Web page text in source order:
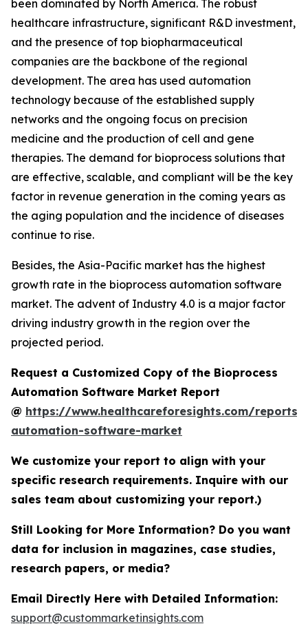
been dominated by North America. The robust
healthcare infrastructure, significant R&D investment,
and the presence of top biopharmaceutical
companies are the backbone of the regional
development. The area has used automation
technology because of the established supply
networks and the ongoing focus on precision
medicine and the production of cell and gene
therapies. The demand for bioprocess solutions that
are effective, scalable, and compliant will be the key
factor in revenue generation in the coming years as
the aging population and the incidence of diseases
continue to rise.
Besides, the Asia-Pacific market has the highest
growth rate in the bioprocess automation software
market. The advent of Industry 4.0 is a major factor
driving industry growth in the region over the
projected period.
Request a Customized Copy of the Bioprocess
Automation Software Market Report
@ https://www.healthcareforesights.com/reports/
automation-software-market
We customize your report to align with your
specific research requirements. Inquire with our
sales team about customizing your report.)
Still Looking for More Information? Do you want
data for inclusion in magazines, case studies,
research papers, or media?
Email Directly Here with Detailed Information:
support@custommarketinsights.com